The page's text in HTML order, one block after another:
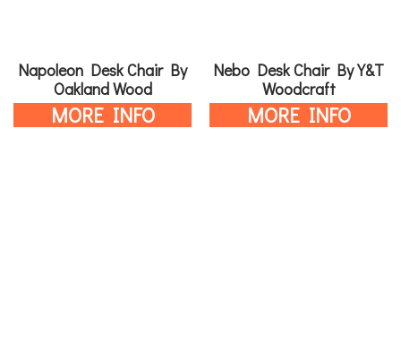
Napoleon Desk Chair By
Oakland Wood
MORE INFO
Nebo Desk Chair By Y&T
Woodcraft
MORE INFO